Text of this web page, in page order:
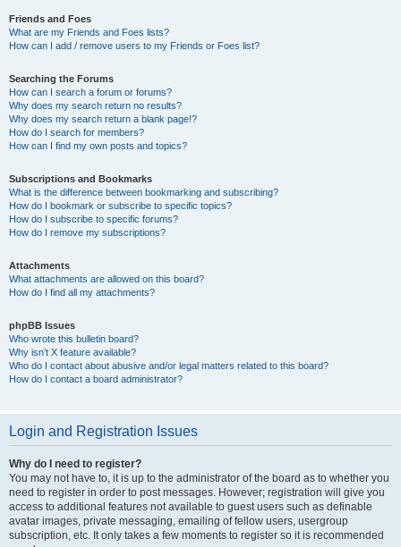
Friends and Foes
What are my Friends and Foes lists?
How can I add / remove users to my Friends or Foes list?
Searching the Forums
How can I search a forum or forums?
Why does my search return no results?
Why does my search return a blank page!?
How do I search for members?
How can I find my own posts and topics?
Subscriptions and Bookmarks
What is the difference between bookmarking and subscribing?
How do I bookmark or subscribe to specific topics?
How do I subscribe to specific forums?
How do I remove my subscriptions?
Attachments
What attachments are allowed on this board?
How do I find all my attachments?
phpBB Issues
Who wrote this bulletin board?
Why isn’t X feature available?
Who do I contact about abusive and/or legal matters related to this board?
How do I contact a board administrator?
Login and Registration Issues
Why do I need to register?
You may not have to, it is up to the administrator of the board as to whether you
need to register in order to post messages. However; registration will give you
access to additional features not available to guest users such as definable
avatar images, private messaging, emailing of fellow users, usergroup
subscription, etc. It only takes a few moments to register so it is recommended